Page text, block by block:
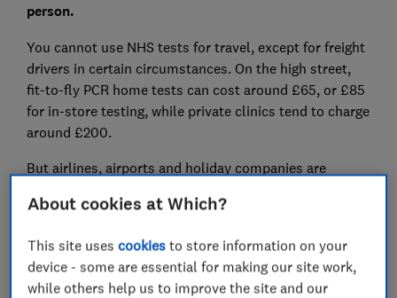
person.
You cannot use NHS tests for travel, except for freight
drivers in certain circumstances. On the high street,
fit-to-fly PCR home tests can cost around £65, or £85
for in-store testing, while private clinics tend to charge
around £200.
But airlines, airports and holiday companies are
Which? has examined the policies, prices and
customer service reviews ofCovid-19 test providersso
you can pick the best for you
About cookies at Which?
This site usescookies to store information on your
device - some are essential for making our site work,
while others help us to improve the site and our